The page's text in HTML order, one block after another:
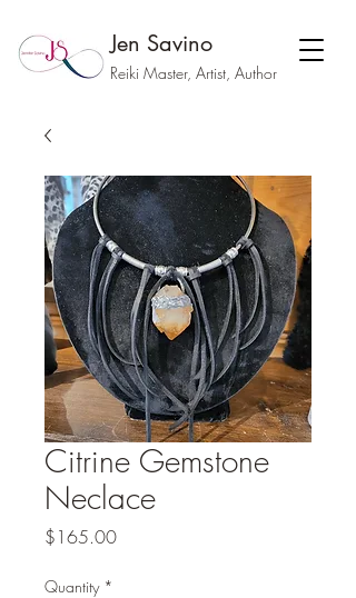
Jen Savino
Reiki Master, Artist, Author
Citrine Gemstone
Neclace
$165.00Price
Quantity *